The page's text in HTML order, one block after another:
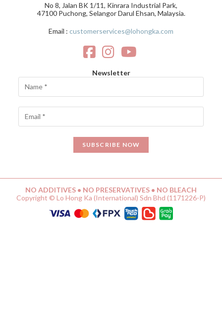
No 8, Jalan BK 1/11, Kinrara Industrial Park,
47100 Puchong, Selangor Darul Ehsan, Malaysia.
Email : customerservices@lohongka.com
Newsletter
NO ADDITIVES • NO PRESERVATIVES • NO BLEACH
Copyright © Lo Hong Ka (International) Sdn Bhd (1171226-P)